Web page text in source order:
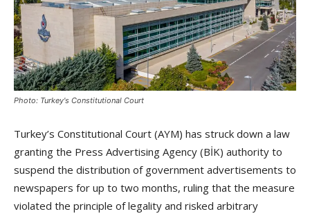
Photo: Turkey's Constitutional Court
Turkey’s Constitutional Court (AYM) has struck down a law
granting the Press Advertising Agency (BİK) authority to
suspend the distribution of government advertisements to
newspapers for up to two months, ruling that the measure
violated the principle of legality and risked arbitrary